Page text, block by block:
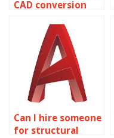
CAD conversion
AutoCAD?
Can I hire someone
for structural